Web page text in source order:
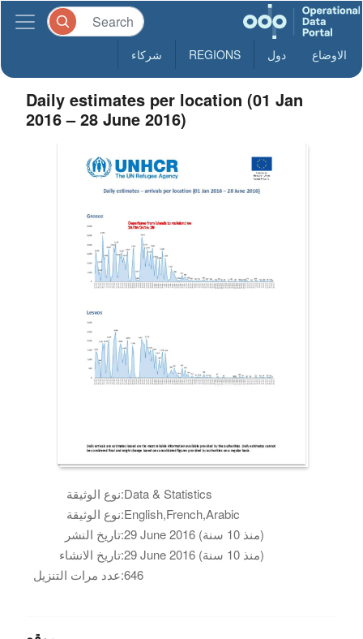
الاوضاع دول REGIONS شركاء
Daily estimates per location (01 Jan
2016 – 28 June 2016)
نوع الوثيقة:Data & Statistics
نوع الوثيقة:English,French,Arabic
تاريخ النشر:
29 June 2016 (منذ 10 سنة)
تاريخ الانشاء:
29 June 2016 (منذ 10 سنة)
عدد مرات التنزيل:646